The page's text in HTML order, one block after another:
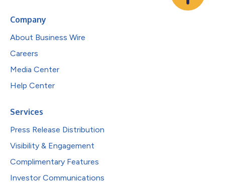
Company
About Business Wire
Careers
Media Center
Help Center
Services
Press Release Distribution
Visibility & Engagement
Complimentary Features
Investor Communications